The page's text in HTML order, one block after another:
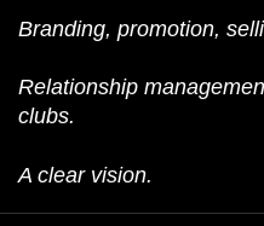
Branding, promotion,
Relationship
clubs.
A clear vision.